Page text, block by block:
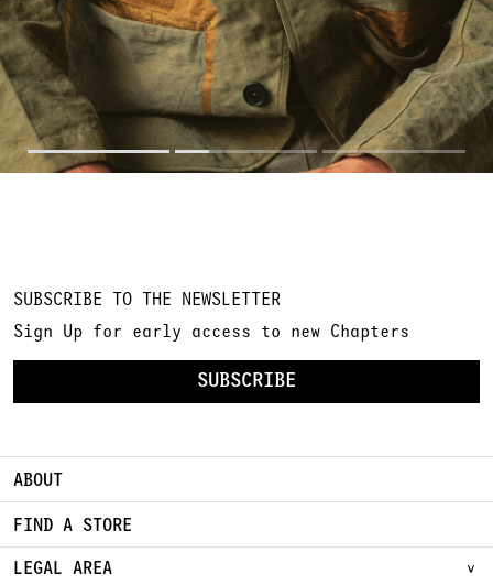
SUBSCRIBE TO THE NEWSLETTER
Sign Up for early access to new Chapters
SUBSCRIBE
ABOUT
FIND A STORE
LEGAL AREA